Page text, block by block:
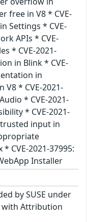
free in V8 * CVE-
Settings * CVE-
APIs * CVE-
* CVE-2021-
in Blink * CVE-
in
V8 * CVE-2021-
* CVE-2021-
* CVE-2021-
input in
CVE-2021-37995:
Installer
by SUSE under
with Attribution